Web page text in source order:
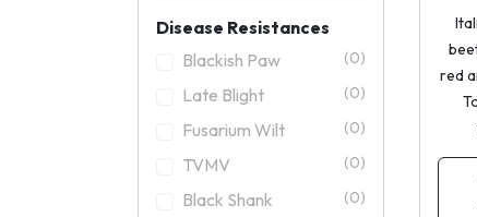
Disease Resistances
Blackish Paw
(0)
Late Blight (0)
Fusarium Wilt (0)
TVMV (0)
Black Shank (0)
red